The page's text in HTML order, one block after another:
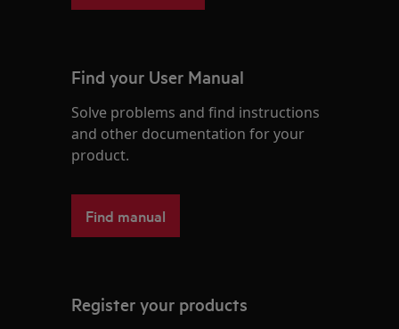
Find your User Manual
Solve problems and find instructions
and other documentation for your
product.
Find manual
Register your products